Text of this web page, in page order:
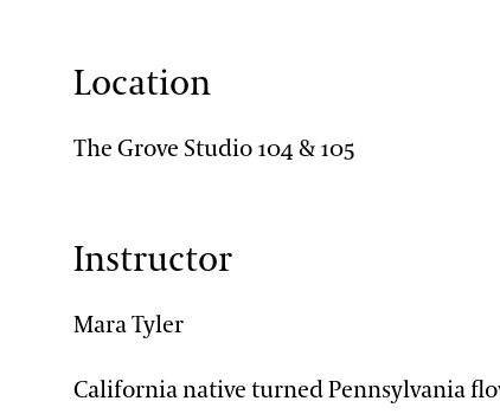
Location
The Grove Studio 104 & 105
Instructor
Mara Tyler
California native turned Pennsylvania